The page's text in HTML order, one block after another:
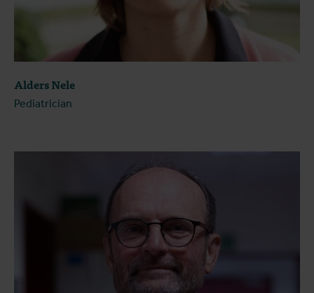
Alders Nele
Pediatrician